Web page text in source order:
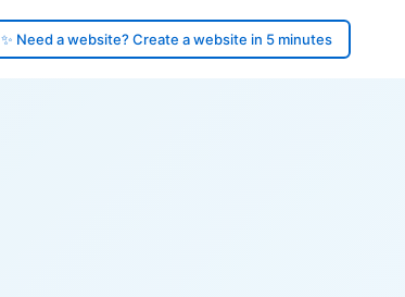
✨ Need a website? Create a website in 5 minutes